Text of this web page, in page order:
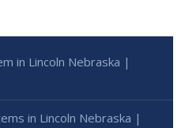
in Lincoln Nebraska |
in Lincoln Nebraska |